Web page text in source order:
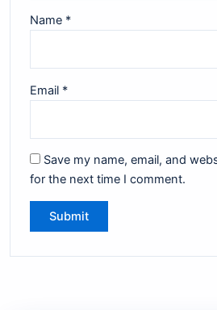
Name *
Email *
Save my name, email, and
for the next time I comment.